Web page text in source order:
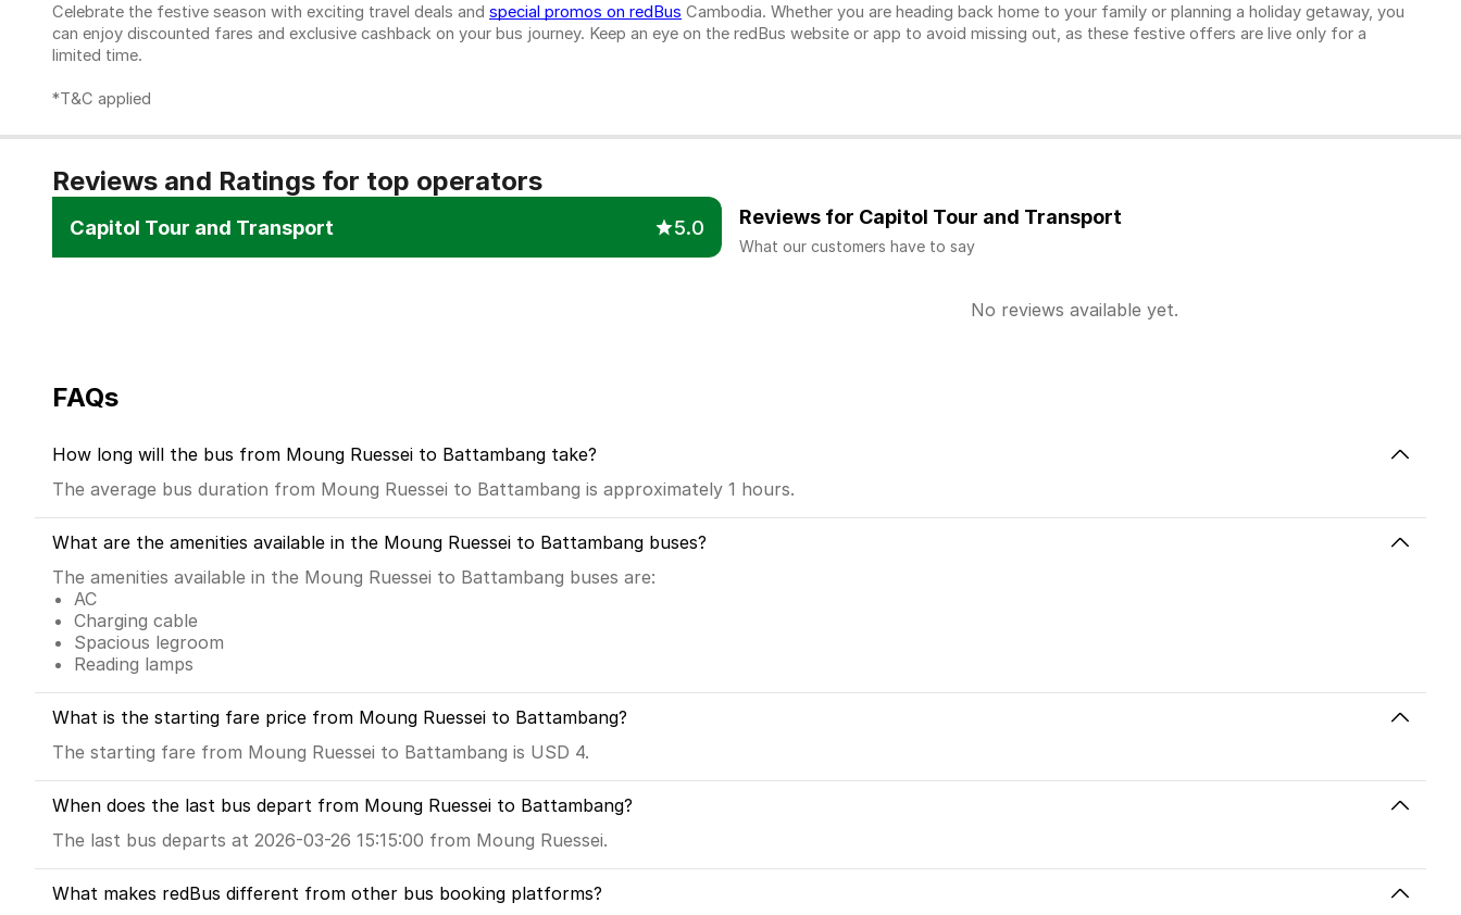
Celebrate the festive season with exciting travel deals and special promos on redBus Cambodia. Whether you are heading back home to your family or planning a holiday getaway, you
can enjoy discounted fares and exclusive cashback on your bus journey. Keep an eye on the redBus website or app to avoid missing out, as these festive offers are live only for a
limited time.
*T&C applied
Reviews and Ratings for top operators
Capitol Tour and Transport 5.0 Reviews for Capitol Tour and Transport
What our customers have to say
No reviews available yet.
FAQs
How long will the bus from Moung Ruessei to Battambang take?
The average bus duration from Moung Ruessei to Battambang is approximately 1 hours.
What are the amenities available in the Moung Ruessei to Battambang buses?
The amenities available in the Moung Ruessei to Battambang buses are:
AC
Charging cable
Spacious legroom
Reading lamps
What is the starting fare price from Moung Ruessei to Battambang?
The starting fare from Moung Ruessei to Battambang is USD 4.
When does the last bus depart from Moung Ruessei to Battambang?
The last bus departs at 2026-03-26 15:15:00 from Moung Ruessei.
What makes redBus different from other bus booking platforms?